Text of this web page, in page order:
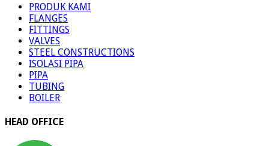
PRODUK KAMI
FLANGES
FITTINGS
VALVES
STEEL CONSTRUCTIONS
ISOLASI PIPA
PIPA
TUBING
BOILER
HEAD OFFICE